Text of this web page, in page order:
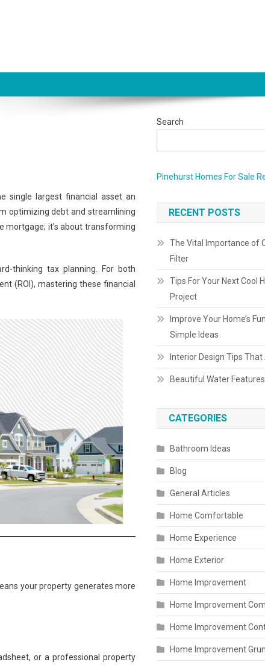
single largest financial asset an
optimizing debt and streamlining
mortgage; it’s about transforming
thinking tax planning. For both
(ROI), mastering these financial
your property generates more
or a professional property
Search
Pinehurst Homes For Sale
RECENT POSTS
The Vital Importance of
Filter
Tips For Your Next Cool
Project
Improve Your Home’s
Simple Ideas
Interior Design Tips
Beautiful Water
CATEGORIES
Bathroom Ideas
Blog
General Articles
Home Comfortable
Home Experience
Home Exterior
Home Improvement
Home Improvement
Home Improvement
Home Improvement